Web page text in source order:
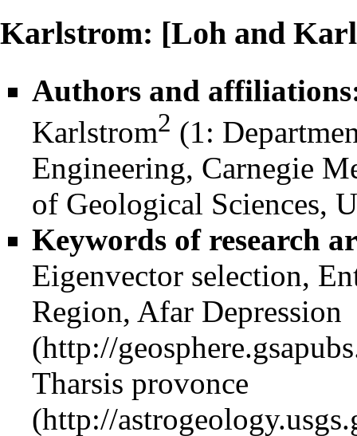
Karlstrom: [Loh and
Authors and
Karlstrom2 (1:
Engineering, Carnegie
of Geological Sciences,
Keywords of research
Eigenvector selection,
Region, Afar Depression
Tharsis provonce